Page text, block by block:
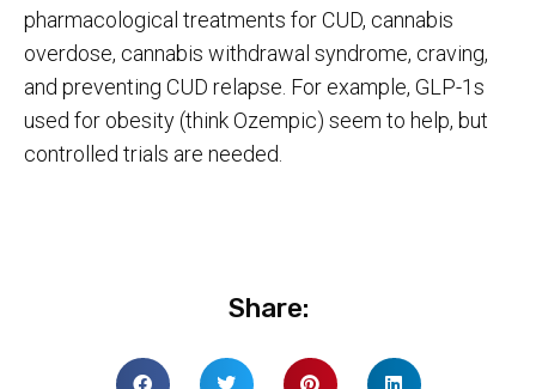
pharmacological treatments for CUD, cannabis
overdose, cannabis withdrawal syndrome, craving,
and preventing CUD relapse. For example, GLP-1s
used for obesity (think Ozempic) seem to help, but
controlled trials are needed.
Share: